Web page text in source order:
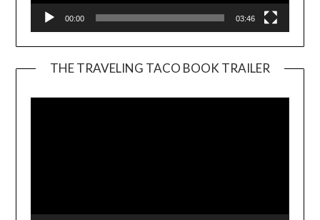
00:00 03:46
THE TRAVELING TACO BOOK TRAILER